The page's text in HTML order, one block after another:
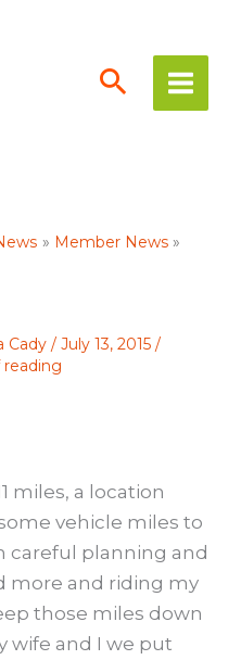
Member News
Cady / July 13, 2015 /
miles, a location
vehicle miles to
careful planning and
more and riding my
those miles down
wife and I we put